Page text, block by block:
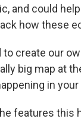
and could
how these
to create our
big map at
in your
features this